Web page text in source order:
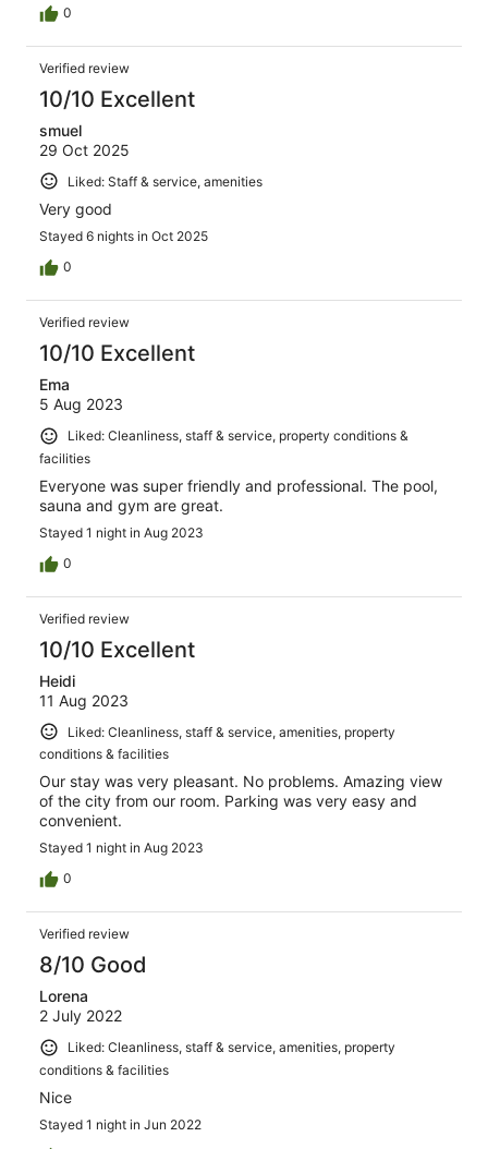
0
Verified review
10/10 Excellent
smuel
29 Oct 2025
Liked: Staff & service, amenities
Very good
Stayed 6 nights in Oct 2025
0
Verified review
10/10 Excellent
Ema
5 Aug 2023
Liked: Cleanliness, staff & service, property conditions &
facilities
Everyone was super friendly and professional. The pool,
sauna and gym are great.
Stayed 1 night in Aug 2023
0
Verified review
10/10 Excellent
Heidi
11 Aug 2023
Liked: Cleanliness, staff & service, amenities, property
conditions & facilities
Our stay was very pleasant. No problems. Amazing view
of the city from our room. Parking was very easy and
convenient.
Stayed 1 night in Aug 2023
0
Verified review
8/10 Good
Lorena
2 July 2022
Liked: Cleanliness, staff & service, amenities, property
conditions & facilities
Nice
Stayed 1 night in Jun 2022